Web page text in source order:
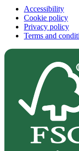
Accessibility
Cookie policy
Privacy policy
Terms and